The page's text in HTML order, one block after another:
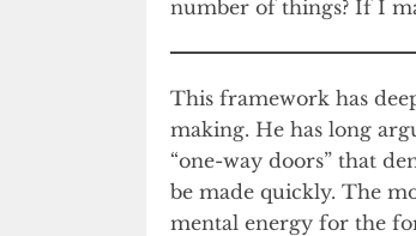
number of things? If I
This framework has
making. He has long
“one-way doors” that
be made quickly. The
mental energy for the